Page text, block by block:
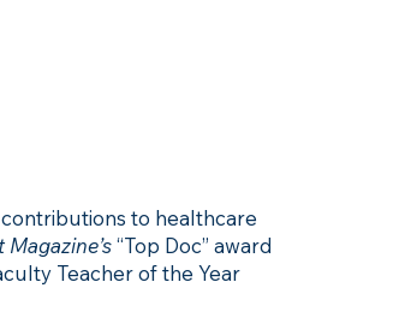
to healthcare
“Top Doc” award
Teacher of the Year